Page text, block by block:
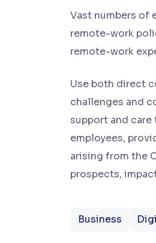
Vast numbers of
remote-work
remote-work
Use both direct
challenges and
support and
employees,
arising from the
prospects,
Business